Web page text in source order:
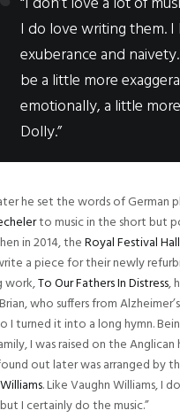
I do love writing them.
exuberance and
be a little more
emotionally, a little
Dolly.”
he set the words of German
to music in the short but
in 2014, theRoyal Festival Hall
a piece for their newly
work,To Our Fathers In Distress,
who suffers from
I turned it into a long hymn.
I was raised on the
out later was arranged by
. Like Vaughn Williams, I
I certainly do the music.”